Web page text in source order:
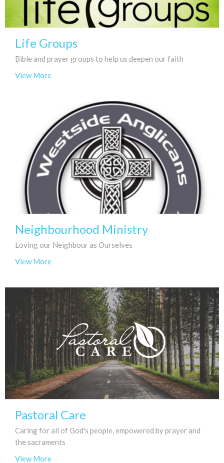
Life Groups
Bible and prayer groups to help us deepen our faith
View More
Neighbourhood Ministry
Loving our Neighbour as Ourselves
View More
Pastoral Care
Caring for all of God's people, empowered by prayer and
the sacraments
View More